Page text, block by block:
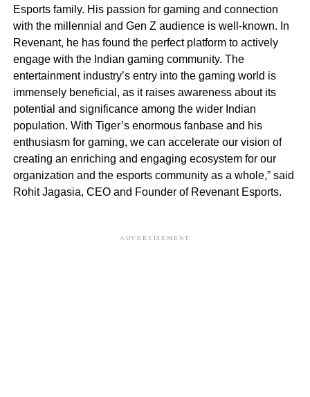
Esports family. His passion for gaming and connection
with the millennial and Gen Z audience is well-known. In
Revenant, he has found the perfect platform to actively
engage with the Indian gaming community. The
entertainment industry’s entry into the gaming world is
immensely beneficial, as it raises awareness about its
potential and significance among the wider Indian
population. With Tiger’s enormous fanbase and his
enthusiasm for gaming, we can accelerate our vision of
creating an enriching and engaging ecosystem for our
organization and the esports community as a whole,” said
Rohit Jagasia, CEO and Founder of Revenant Esports.
ADVERTISEMENT